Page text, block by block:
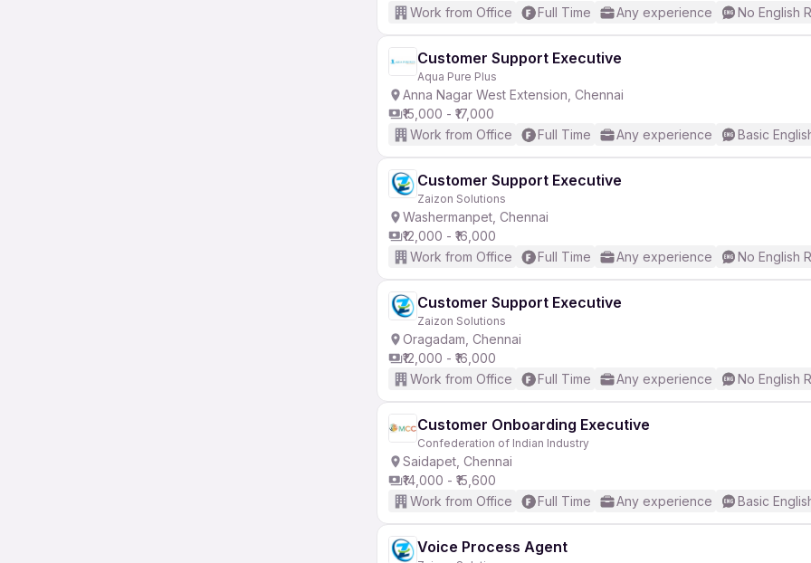
Work from Office
Full Time Any experience No English
Customer Support Executive
Aqua Pure Plus
Anna Nagar West Extension, Chennai
₹15,000 - ₹17,000
Work from Office
Full Time Any experience Basic
Customer Support Executive
Zaizon Solutions
Washermanpet, Chennai
₹12,000 - ₹16,000
Work from Office
Full Time Any experience No English
Customer Support Executive
Zaizon Solutions
Oragadam, Chennai
₹12,000 - ₹16,000
Work from Office
Full Time Any experience No English
Customer Onboarding Executive
Confederation of Indian Industry
Saidapet, Chennai
₹14,000 - ₹15,600
Work from Office
Full Time Any experience Basic
Voice Process Agent